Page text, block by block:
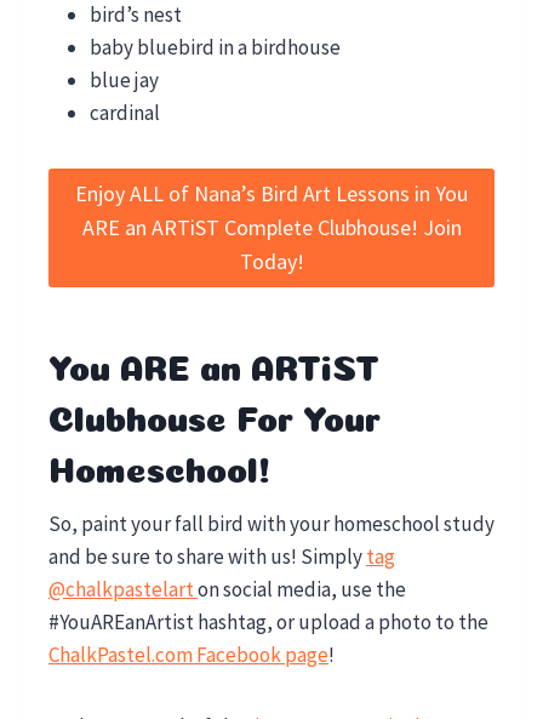
bird’s nest
baby bluebird in a birdhouse
blue jay
cardinal
Enjoy ALL of Nana’s Bird Art Lessons in You
ARE an ARTiST Complete Clubhouse! Join
Today!
You ARE an ARTiST
Clubhouse For Your
Homeschool!
So, paint your fall bird with your homeschool study
and be sure to share with us! Simplytag
@chalkpastelarton social media, use the
#YouAREanArtist hashtag, or upload a photo to the
ChalkPastel.com Facebook page!